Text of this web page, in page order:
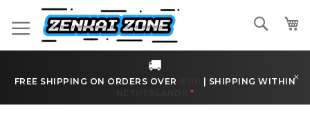
to
Content
Search
🚚
FREE SHIPPING ON ORDERS OVER |SHIPPING WITHIN×